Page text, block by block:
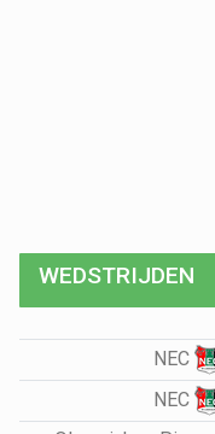
WEDSTRIJDEN
NEC
NEC